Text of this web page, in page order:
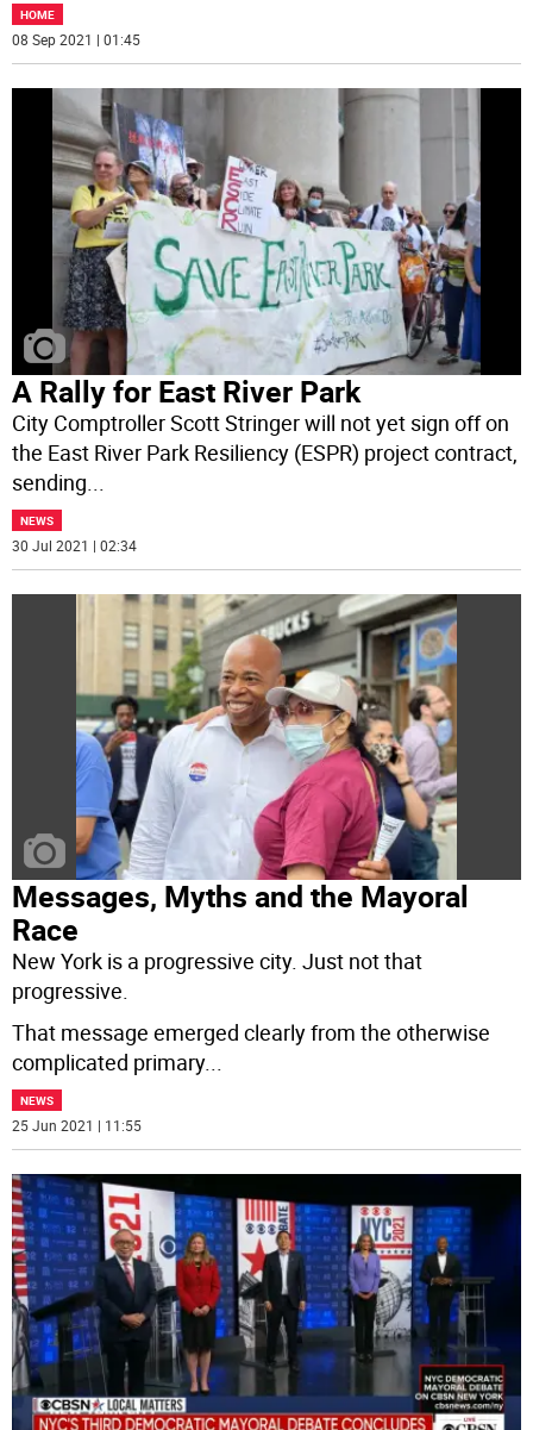
HOME
08 Sep 2021 | 01:45
A Rally for East River Park
City Comptroller Scott Stringer will not yet sign off on
the East River Park Resiliency (ESPR) project contract,
sending
NEWS
30 Jul 2021 | 02:34
Messages, Myths and the Mayoral
Race
New York is a progressive city. Just not that
progressive.
That message emerged clearly from the otherwise
complicated primary...
NEWS
25 Jun 2021 | 11:55